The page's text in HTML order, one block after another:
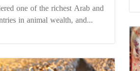
one of the richest Arab and
in animal wealth, and...